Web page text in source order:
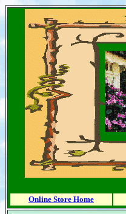
Online Store Home